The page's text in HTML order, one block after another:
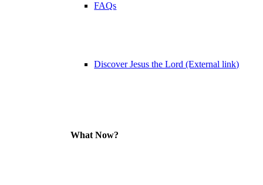
FAQs
Discover Jesus the Lord (External link)
What Now?